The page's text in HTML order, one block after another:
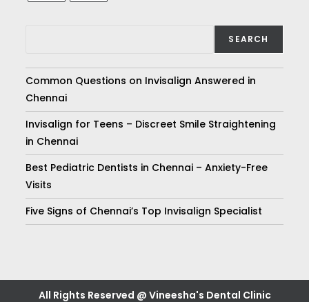
SEARCH
Common Questions on Invisalign Answered in
Chennai
Invisalign for Teens – Discreet Smile Straightening
in Chennai
Best Pediatric Dentists in Chennai – Anxiety-Free
Visits
Five Signs of Chennai’s Top Invisalign Specialist
All Rights Reserved @ Vineesha's Dental Clinic